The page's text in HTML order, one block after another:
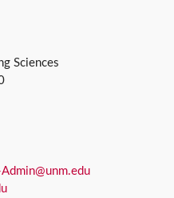
Sciences
Admin@unm.edu